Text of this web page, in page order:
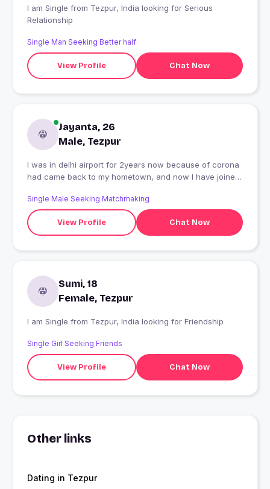
I am Single from Tezpur, India looking for Serious
Relationship
Single Man Seeking Better half
View Profile Chat Now
Jayanta, 26
Male, Tezpur
I was in delhi airport for 2years now because of corona
had came back to my hometown, and now I have joined
guy , and I believe everything is possible until you give
up
Single Male Seeking Matchmaking
View Profile Chat Now
Sumi, 18
Female, Tezpur
I am Single from Tezpur, India looking for Friendship
Single Girl Seeking Friends
View Profile Chat Now
Other links
Dating in Tezpur